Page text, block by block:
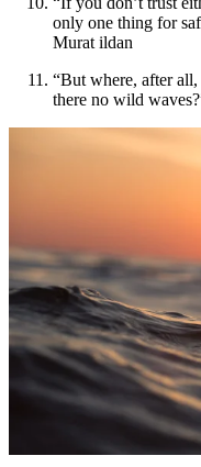
only one thing for
Murat ildan
“But where, after
there no wild